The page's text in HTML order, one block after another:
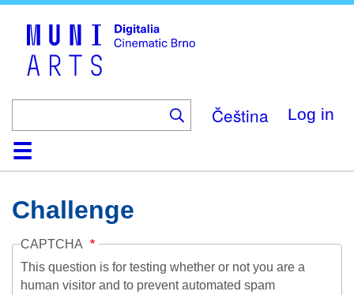
Čeština Log in
HomeCollection
Browse
AboutHelpContactDigitalia
Challenge
CAPTCHA
This question is for testing whether or not you are a
human visitor and to prevent automated spam